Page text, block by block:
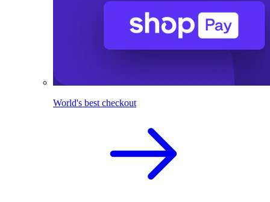
World's best checkout